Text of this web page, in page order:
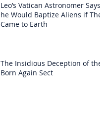
Leo’s Vatican Astronomer Says
he Would Baptize Aliens if They
Came to Earth
The Insidious Deception of the
Born Again Sect